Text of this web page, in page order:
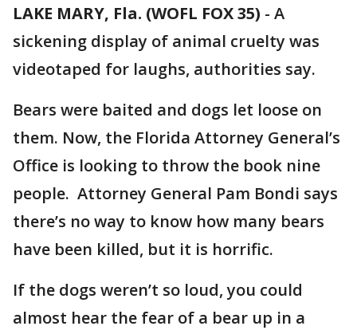
LAKE MARY, Fla. (WOFL FOX 35) - A
sickening display of animal cruelty was
videotaped for laughs, authorities say.
Bears were baited and dogs let loose on
them. Now, the Florida Attorney General’s
Office is looking to throw the book nine
people. Attorney General Pam Bondi says
there’s no way to know how many bears
have been killed, but it is horrific.
If the dogs weren’t so loud, you could
almost hear the fear of a bear up in a